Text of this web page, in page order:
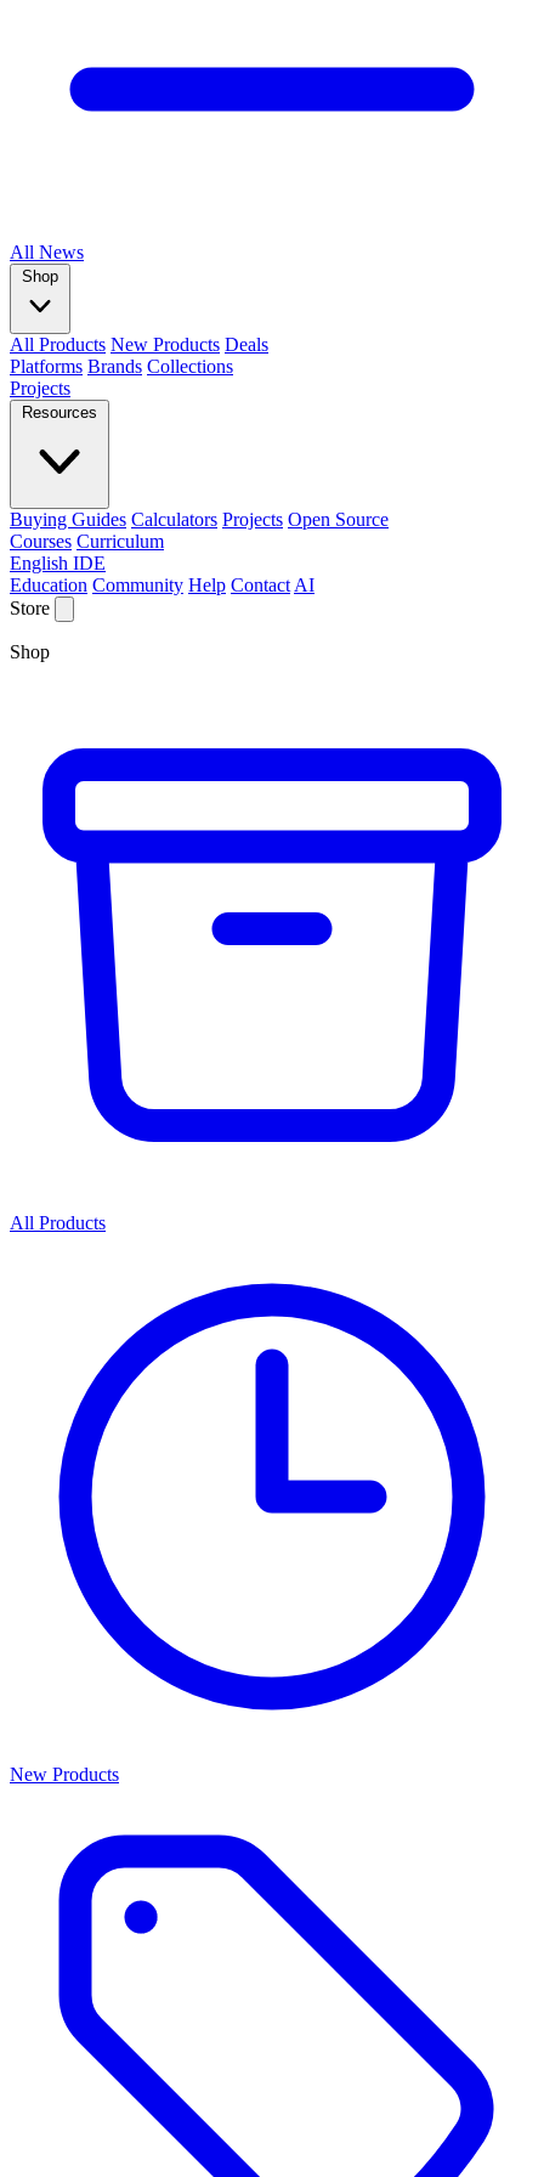
All News
Shop
All Products New Products Deals
Platforms Brands Collections
Projects
Resources
Buying Guides Calculators Projects Open Source
Courses Curriculum
English IDE
Education Community Help Contact AI
Store
Shop
All Products
New Products